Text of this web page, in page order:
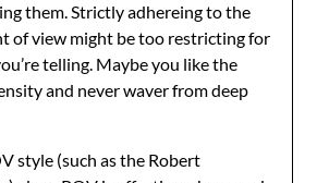
them. Strictly adhereing to the
of view might be too restricting for
telling. Maybe you like the
and never waver from deep
style (such as the Robert